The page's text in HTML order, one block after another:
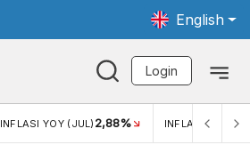
English
Login
INFLASI YOY (JUL) 2,88% INFLASI MOM